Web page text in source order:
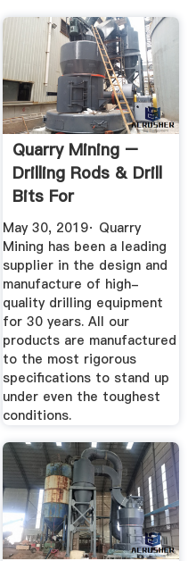
Quarry Mining –
Drilling Rods & Drill
Bits For
Underground ...
May 30, 2019· Quarry
Mining has been a leading
supplier in the design and
manufacture of high-
quality drilling equipment
for 30 years. All our
products are manufactured
to the most rigorous
specifications to stand up
under even the toughest
conditions.